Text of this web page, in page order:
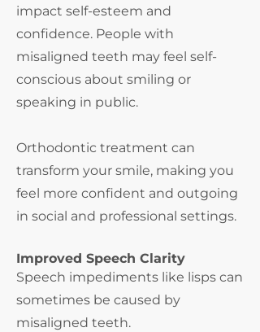
impact self-esteem and
confidence. People with
misaligned teeth may feel self-
conscious about smiling or
speaking in public.
Orthodontic treatment can
transform your smile, making you
feel more confident and outgoing
in social and professional settings.
Improved Speech Clarity
Speech impediments like lisps can
sometimes be caused by
misaligned teeth.